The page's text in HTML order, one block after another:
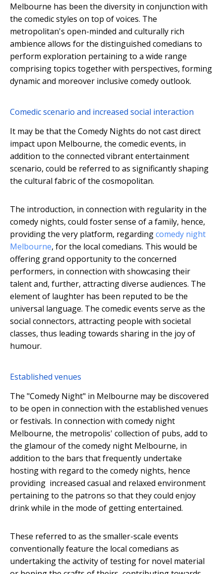
Melbourne has been the diversity in conjunction with
the comedic styles on top of voices. The
metropolitan's open-minded and culturally rich
ambience allows for the distinguished comedians to
perform exploration pertaining to a wide range
comprising topics together with perspectives, forming
dynamic and moreover inclusive comedy outlook.
Comedic scenario and increased social interaction
It may be that the Comedy Nights do not cast direct
impact upon Melbourne, the comedic events, in
addition to the connected vibrant entertainment
scenario, could be referred to as significantly shaping
the cultural fabric of the cosmopolitan.
The introduction, in connection with regularity in the
comedy nights, could foster sense of a family, hence,
providing the very platform, regardingcomedy night
Melbourne, for the local comedians. This would be
offering grand opportunity to the concerned
performers, in connection with showcasing their
talent and, further, attracting diverse audiences. The
element of laughter has been reputed to be the
universal language. The comedic events serve as the
social connectors, attracting people with societal
classes, thus leading towards sharing in the joy of
humour.
Established venues
The "Comedy Night" in Melbourne may be discovered
to be open in connection with the established venues
or festivals. In connection with comedy night
Melbourne, the metropolis' collection of pubs, add to
the glamour of the comedy night Melbourne, in
addition to the bars that frequently undertake
hosting with regard to the comedy nights, hence
providing increased casual and relaxed environment
pertaining to the patrons so that they could enjoy
drink while in the mode of getting entertained.
These referred to as the smaller-scale events
conventionally feature the local comedians as
undertaking the activity of testing for novel material